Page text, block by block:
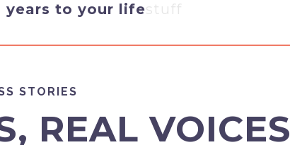
to your lifestuff
STORIES
REAL VOICES